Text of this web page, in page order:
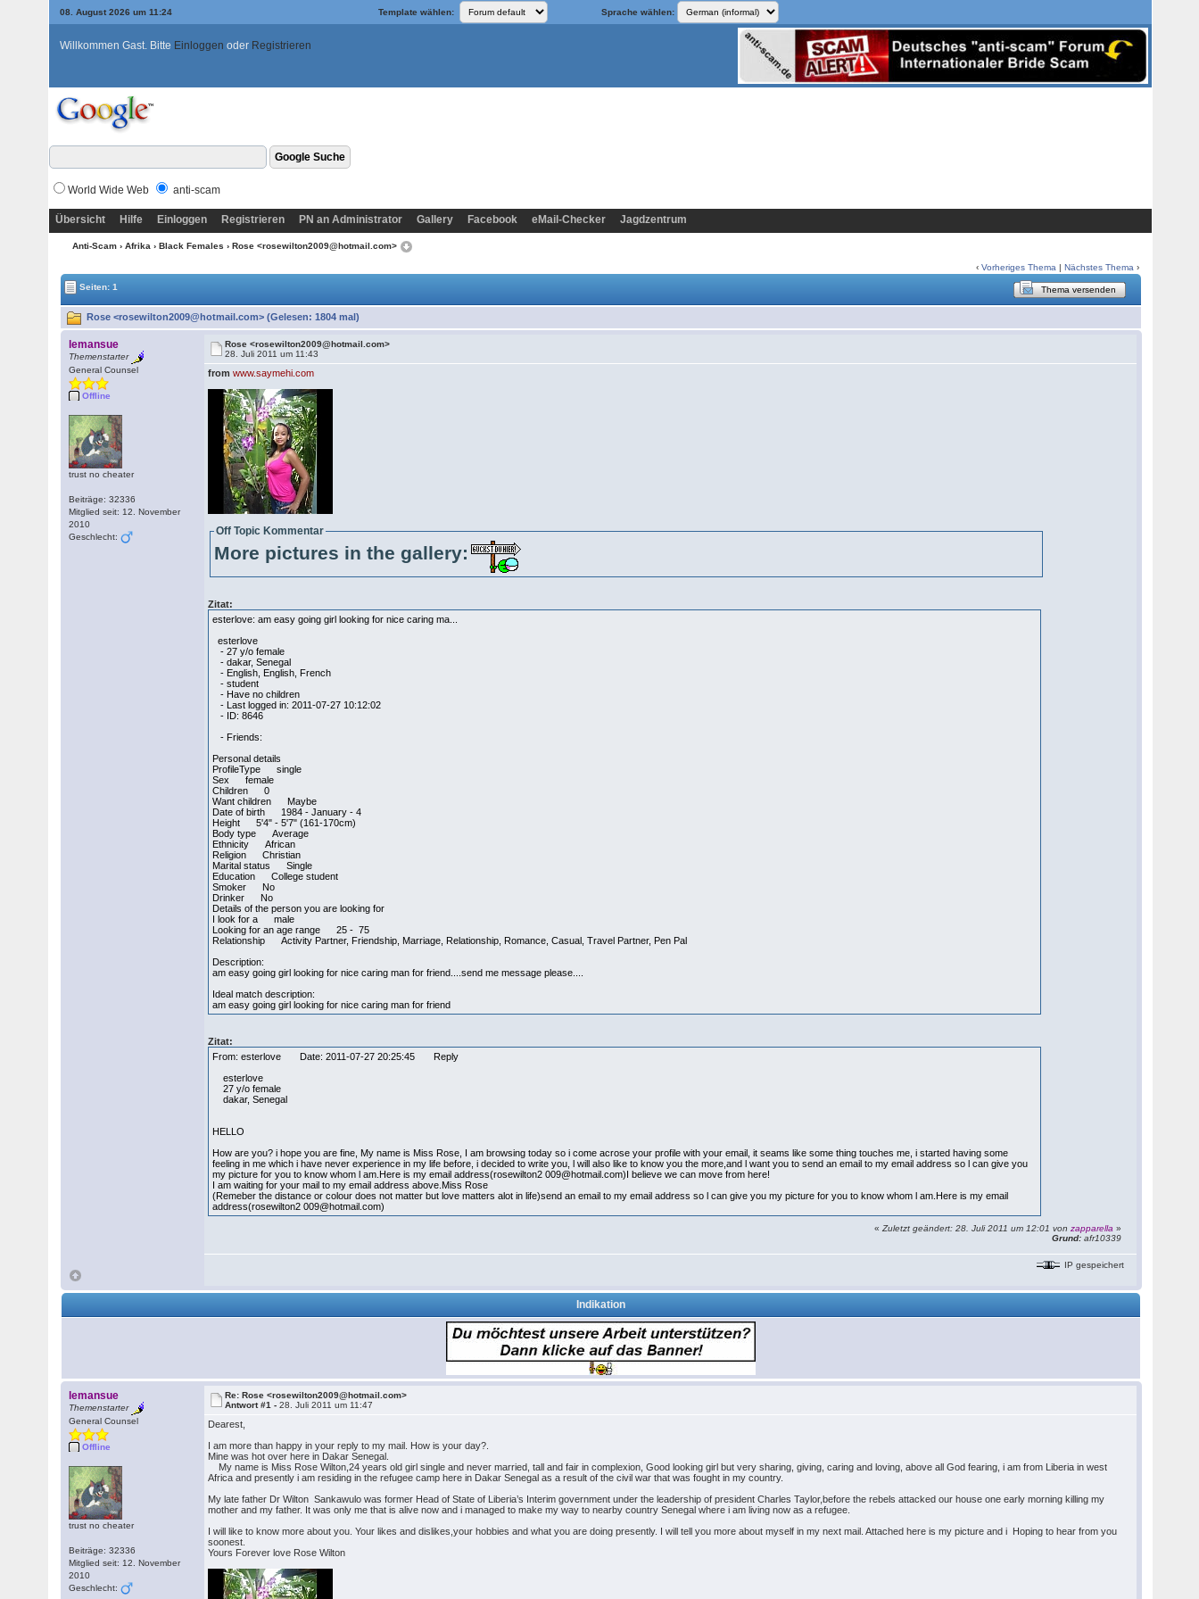
08. August 2026 um 11:24 Template wählen: Sprache wählen:
Willkommen Gast. Bitte Einloggen oder Registrieren
World Wide Web anti-scam
Übersicht Hilfe Einloggen Registrieren PN an Administrator Gallery Facebook eMail-Checker Jagdzentrum
Anti-Scam › Afrika › Black Females › Rose <rosewilton2009@hotmail.com>
‹Vorheriges Thema |Nächstes Thema ›
Seiten: 1
Thema versenden
Rose <rosewilton2009@hotmail.com> (Gelesen: 1804 mal)
lemansue
Themenstarter
General Counsel
Offline
trust no cheater
Beiträge: 32336
Mitglied seit: 12. November
2010
Geschlecht:
Rose <rosewilton2009@hotmail.com>
28. Juli 2011 um 11:43
fromwww.saymehi.com
Off Topic Kommentar
More pictures in the gallery:
Zitat:
esterlove: am easy going girl looking for nice caring ma...
esterlove
- 27 y/o female
- dakar, Senegal
- English, English, French
- student
- Have no children
- Last logged in: 2011-07-27 10:12:02
- ID: 8646
- Friends:
Personal details
ProfileType single
Sex female
Children 0
Want children Maybe
Date of birth 1984 - January - 4
Height 5'4" - 5'7" (161-170cm)
Body type Average
Ethnicity African
Religion Christian
Marital status Single
Education College student
Smoker No
Drinker No
Details of the person you are looking for
I look for a male
Looking for an age range 25 - 75
Relationship Activity Partner, Friendship, Marriage, Relationship, Romance, Casual, Travel Partner, Pen Pal
Description:
am easy going girl looking for nice caring man for friend....send me message please....
Ideal match description:
am easy going girl looking for nice caring man for friend
Zitat:
From: esterlove Date: 2011-07-27 20:25:45 Reply
esterlove
27 y/o female
dakar, Senegal
HELLO
How are you? i hope you are fine, My name is Miss Rose, I am browsing today so i come acrose your profile with your email, it seams like some thing touches me, i started having some
feeling in me which i have never experience in my life before, i decided to write you, l will also like to know you the more,and l want you to send an email to my email address so l can give you
my picture for you to know whom l am.Here is my email address(rosewilton2 009@hotmail.com)I believe we can move from here!
I am waiting for your mail to my email address above.Miss Rose
(Remeber the distance or colour does not matter but love matters alot in life)send an email to my email address so l can give you my picture for you to know whom l am.Here is my email
address(rosewilton2 009@hotmail.com)
«Zuletzt geändert: 28. Juli 2011 um 12:01 vonzapparella »
Grund: afr10339
IP gespeichert
Indikation
lemansue
Themenstarter
General Counsel
Offline
trust no cheater
Beiträge: 32336
Mitglied seit: 12. November
2010
Geschlecht:
Re: Rose <rosewilton2009@hotmail.com>
Antwort #1 -28. Juli 2011 um 11:47
Dearest,
I am more than happy in your reply to my mail. How is your day?.
Mine was hot over here in Dakar Senegal.
My name is Miss Rose Wilton,24 years old girl single and never married, tall and fair in complexion, Good looking girl but very sharing, giving, caring and loving, above all God fearing, i am from Liberia in west
Africa and presently i am residing in the refugee camp here in Dakar Senegal as a result of the civil war that was fought in my country.
My late father Dr Wilton Sankawulo was former Head of State of Liberia’s Interim government under the leadership of president Charles Taylor,before the rebels attacked our house one early morning killing my
mother and my father. It was only me that is alive now and i managed to make my way to nearby country Senegal where i am living now as a refugee.
I will like to know more about you. Your likes and dislikes,your hobbies and what you are doing presently. I will tell you more about myself in my next mail. Attached here is my picture and i Hoping to hear from you
soonest.
Yours Forever love Rose Wilton